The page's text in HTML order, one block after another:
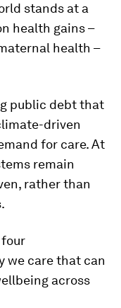
stands at a
health gains –
health –
public debt that
driven
for care. At
remain
rather than
four
we care that can
across